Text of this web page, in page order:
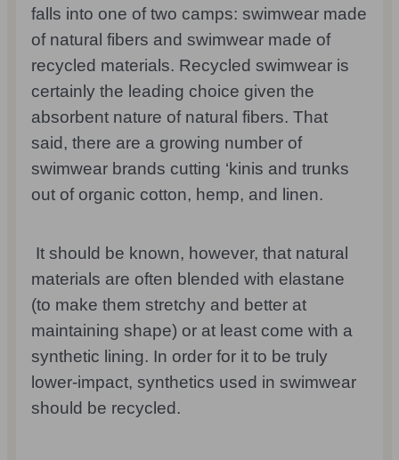
falls into one of two camps: swimwear made
of natural fibers and swimwear made of
recycled materials. Recycled swimwear is
certainly the leading choice given the
absorbent nature of natural fibers. That
said, there are a growing number of
swimwear brands cutting ‘kinis and trunks
out of organic cotton, hemp, and linen.
It should be known, however, that natural
materials are often blended with elastane
(to make them stretchy and better at
maintaining shape) or at least come with a
synthetic lining. In order for it to be truly
lower-impact, synthetics used in swimwear
should be recycled.